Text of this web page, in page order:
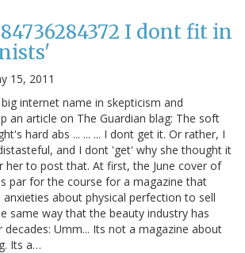
I dont fit in
15, 2011
internet name in skepticism and
an article on The Guardian blag: The soft
hard abs ... ... ... I dont get it. Or rather, I
and I dont 'get' why she thought it
her to post that. At first, the June cover of
par for the course for a magazine that
about physical perfection to sell
same way that the beauty industry has
Umm... Its not a magazine about
Its a…